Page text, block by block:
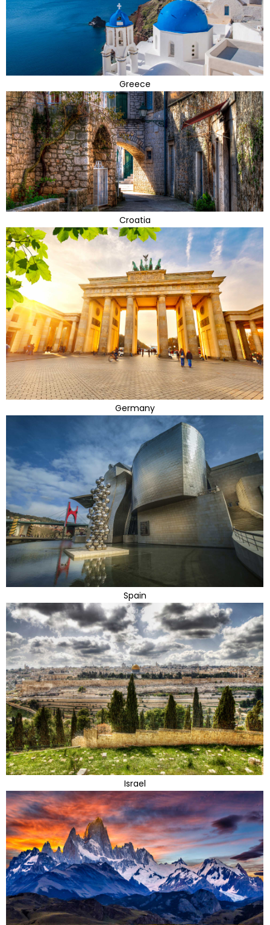
Greece
Croatia
Germany
Spain
Israel